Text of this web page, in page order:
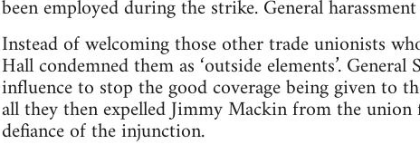
been employed during the strike. General
Instead of welcoming those other trade unionists
Hall condemned them as ‘outside elements’.
influence to stop the good coverage being given to
all they then expelled Jimmy Mackin from the
defiance of the injunction.